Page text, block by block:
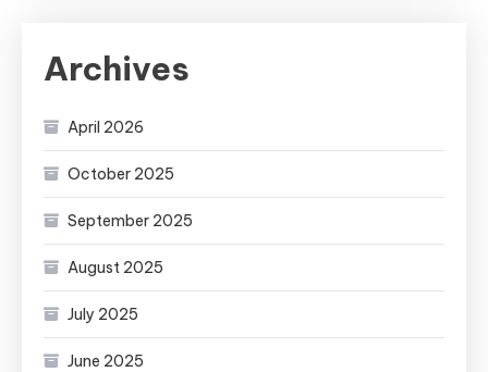
Archives
April 2026
October 2025
September 2025
August 2025
July 2025
June 2025